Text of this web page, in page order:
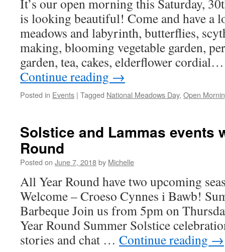
It’s our open morning this Saturday,
is looking beautiful! Come and have a
meadows and labyrinth, butterflies,
making, blooming vegetable garden,
garden, tea, cakes, elderflower
Continue reading →
Posted in Events | Tagged National Meadows Day, Open
Solstice and Lammas events
Round
Posted on June 7, 2018by Michelle
All Year Round have two upcoming
Welcome – Croeso Cynnes i Bawb!
Barbeque Join us from 5pm on
Year Round Summer Solstice
stories and chat … Continue reading →